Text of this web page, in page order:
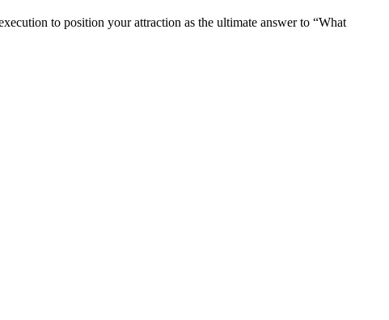
to position your attraction as the ultimate answer to “What